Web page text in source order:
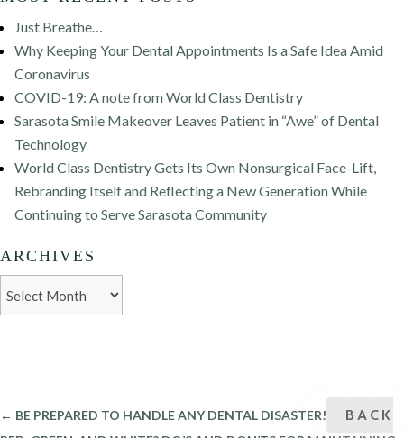
Just Breathe…
Why Keeping Your Dental Appointments Is a Safe Idea Amid
Coronavirus
COVID-19: A note from World Class Dentistry
Sarasota Smile Makeover Leaves Patient in “Awe” of Dental
Technology
World Class Dentistry Gets Its Own Nonsurgical Face-Lift,
Rebranding Itself and Reflecting a New Generation While
Continuing to Serve Sarasota Community
ARCHIVES
← BE PREPARED TO HANDLE ANY DENTAL DISASTER!
BACK